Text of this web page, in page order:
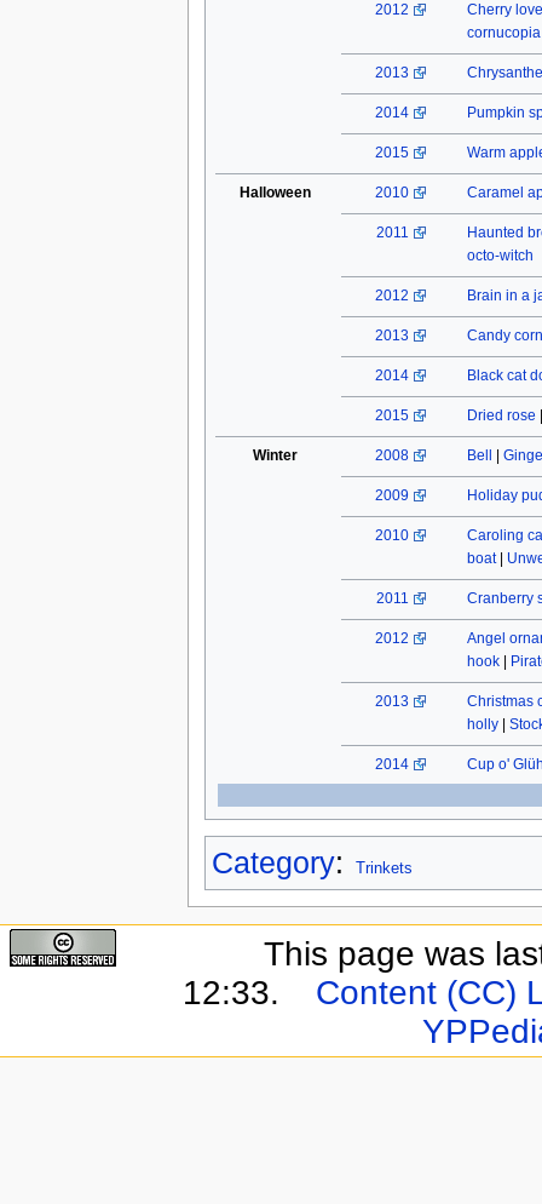
2012
Cherry
cornucopia
2013
2014 Pumpkin
2015 Warm
Halloween 2010 Caramel
2011
Haunted
octo-witch
2012 Brain in a
2013 Candy corn
2014 Black cat
2015 Dried rose
Winter 2008 Bell
2009 Holiday
2010
Caroling
boat|
2011 Cranberry
2012
Angel
hook|
2013
Christmas
holly|
2014 Cup o'
Category: Trinkets
This page was
12:33.
Content (CC)